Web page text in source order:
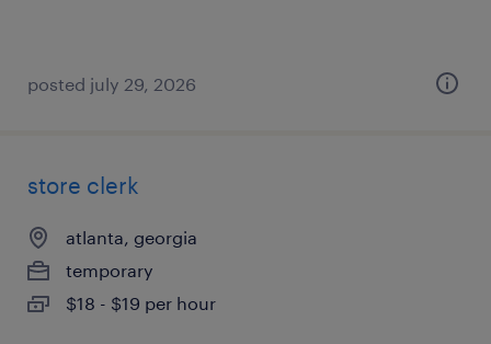
posted july 29, 2026
store clerk
atlanta, georgia
temporary
$18 - $19 per hour